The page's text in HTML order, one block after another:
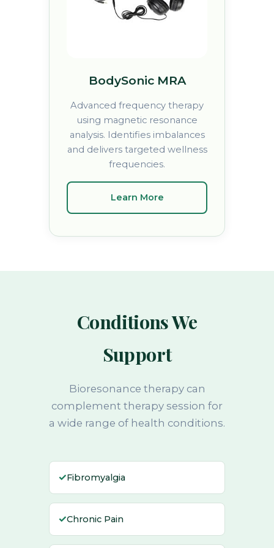
BodySonic MRA
Advanced frequency therapy
using magnetic resonance
analysis. Identifies imbalances
and delivers targeted wellness
frequencies.
Learn More
Conditions We
Support
Bioresonance therapy can
complement therapy session for
a wide range of health conditions.
✓Fibromyalgia
✓Chronic Pain